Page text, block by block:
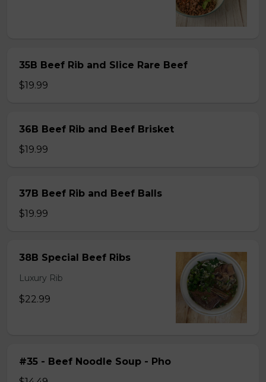
35B Beef Rib and Slice Rare Beef
$19.99
36B Beef Rib and Beef Brisket
$19.99
37B Beef Rib and Beef Balls
$19.99
38B Special Beef Ribs
Luxury Rib
$22.99
#35 - Beef Noodle Soup - Pho